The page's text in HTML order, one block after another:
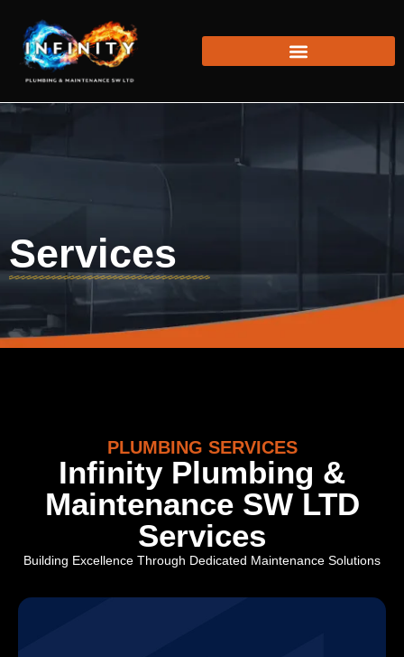
Services
PLUMBING SERVICES
Infinity Plumbing &
Maintenance SW LTD
Services
Building Excellence Through Dedicated Maintenance Solutions